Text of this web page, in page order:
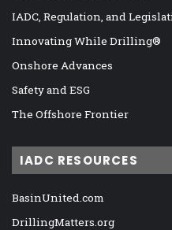
IADC, Regulation, and
Innovating While Drilling®
Onshore Advances
Safety and ESG
The Offshore Frontier
IADC RESOURCES
BasinUnited.com
DrillingMatters.org